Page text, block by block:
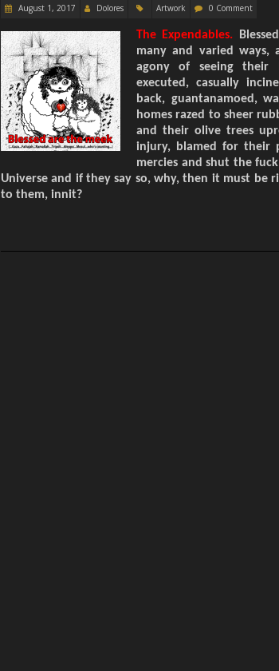
August 1, 2017 Dolores Artwork 0 Comment
The Expendables.
many and varied ways,
agony of seeing their
executed, casually
back, guantanamoed,
homes razed to sheer
and their olive trees
injury, blamed for their
mercies and shut the
Universe and if they say so, why, then it must be
to them, innit?